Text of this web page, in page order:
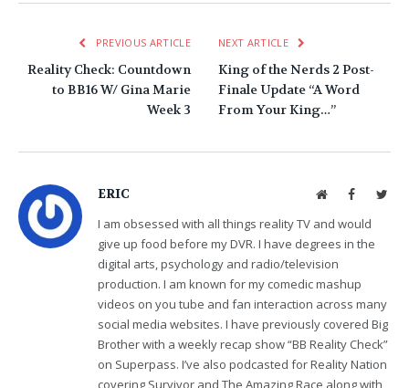
PREVIOUS ARTICLE
Reality Check: Countdown
to BB16 W/ Gina Marie
Week 3
NEXT ARTICLE
King of the Nerds 2 Post-
Finale Update “A Word
From Your King…”
ERIC WebsiteFacebook
I am obsessed with all things reality TV and would
give up food before my DVR. I have degrees in the
digital arts, psychology and radio/television
production. I am known for my comedic mashup
videos on you tube and fan interaction across many
social media websites. I have previously covered Big
Brother with a weekly recap show “BB Reality Check”
on Superpass. I’ve also podcasted for Reality Nation
covering Survivor and The Amazing Race along with